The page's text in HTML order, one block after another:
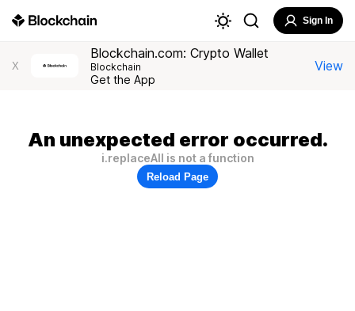
Sign In
X
Blockchain.com: Crypto Wallet
Blockchain
Get the App
View
An unexpected error occurred.
i.replaceAll is not a function
Reload Page